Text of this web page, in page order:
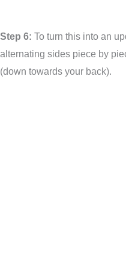
Step 6: To turn this into an
alternating sides piece by
(down towards your back).